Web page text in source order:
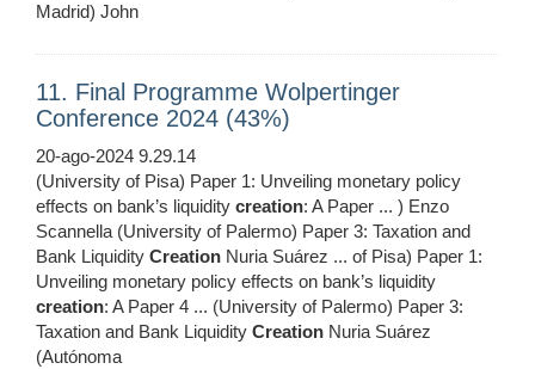
Madrid) John
11. Final Programme Wolpertinger
Conference 2024 (43%)
20-ago-2024 9.29.14
(University of Pisa) Paper 1: Unveiling monetary policy
effects on bank’s liquidity creation: A Paper ... ) Enzo
Scannella (University of Palermo) Paper 3: Taxation and
Bank Liquidity Creation Nuria Suárez ... of Pisa) Paper 1:
Unveiling monetary policy effects on bank’s liquidity
creation: A Paper 4 ... (University of Palermo) Paper 3:
Taxation and Bank Liquidity Creation Nuria Suárez
(Autónoma